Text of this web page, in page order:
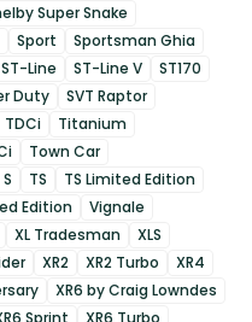
Super Snake
Sport
Sportsman Ghia
ST-Line ST-Line V
ST170
Duty
SVT Raptor
TDCi
Titanium
Town Car
TS
TS Limited Edition
Edition
Vignale
XL Tradesman
XLS
XR2 XR2 Turbo
XR4
XR6 by Craig Lowndes